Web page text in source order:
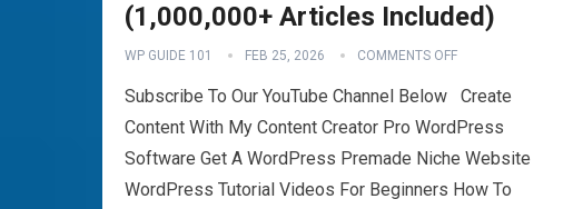
(1,000,000+ Articles Included)
WP GUIDE 101 FEB 25, 2026 COMMENTS OFF
Subscribe To Our YouTube Channel Below Create
Content With My Content Creator Pro WordPress
Software Get A WordPress Premade Niche Website
WordPress Tutorial Videos For Beginners How To